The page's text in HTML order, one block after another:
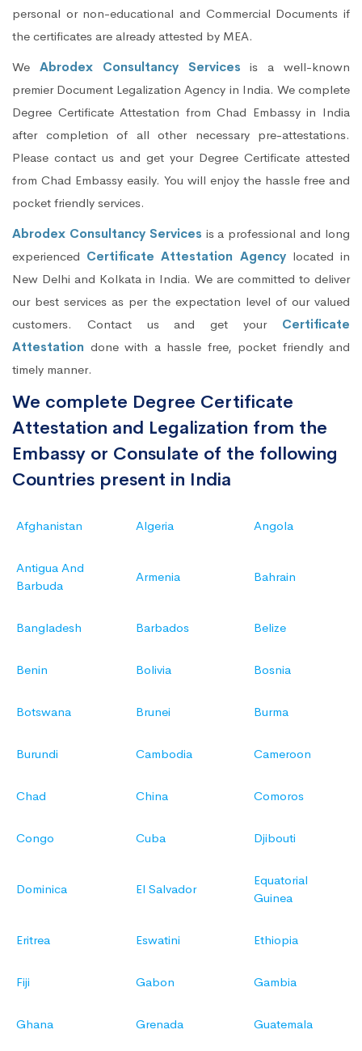
personal or non-educational and Commercial Documents if
the certificates are already attested by MEA.
We Abrodex Consultancy Services is a well-known
premier Document Legalization Agency in India. We complete
Degree Certificate Attestation from Chad Embassy in India
after completion of all other necessary pre-attestations.
Please contact us and get your Degree Certificate attested
from Chad Embassy easily. You will enjoy the hassle free and
pocket friendly services.
Abrodex Consultancy Services is a professional and long
experienced Certificate Attestation Agencylocated in
New Delhi and Kolkata in India. We are committed to deliver
our best services as per the expectation level of our valued
customers. Contact us and get your Certificate
Attestation done with a hassle free, pocket friendly and
timely manner.
We complete Degree Certificate
Attestation and Legalization from the
Embassy or Consulate of the following
Countries present in India
Afghanistan Algeria Angola
Antigua And
Barbuda
Armenia Bahrain
Bangladesh Barbados Belize
Benin Bolivia Bosnia
Botswana Brunei Burma
Burundi Cambodia Cameroon
Chad China Comoros
Congo Cuba Djibouti
Dominica El Salvador
Equatorial
Guinea
Eritrea Eswatini Ethiopia
Fiji Gabon Gambia
Ghana Grenada Guatemala